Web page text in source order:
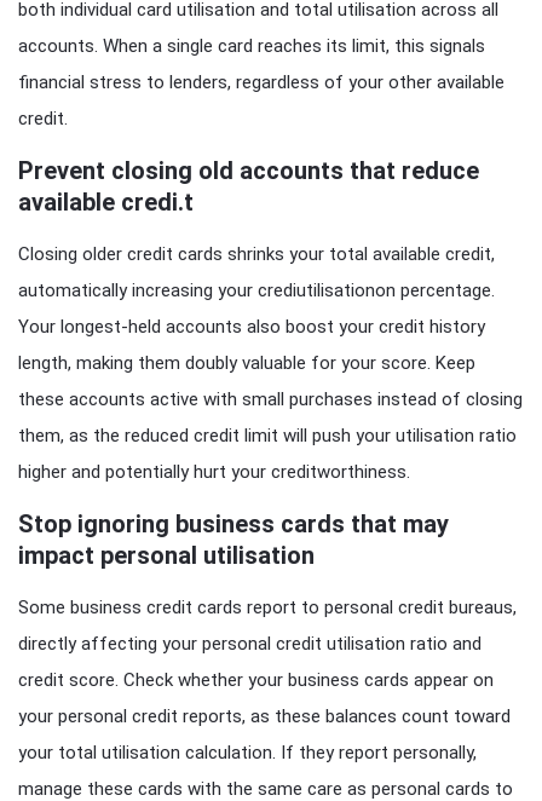
both individual card utilisation and total utilisation across all
accounts. When a single card reaches its limit, this signals
financial stress to lenders, regardless of your other available
credit.
Prevent closing old accounts that reduce
available credi.t
Closing older credit cards shrinks your total available credit,
automatically increasing your crediutilisationon percentage.
Your longest-held accounts also boost your credit history
length, making them doubly valuable for your score. Keep
these accounts active with small purchases instead of closing
them, as the reduced credit limit will push your utilisation ratio
higher and potentially hurt your creditworthiness.
Stop ignoring business cards that may
impact personal utilisation
Some business credit cards report to personal credit bureaus,
directly affecting your personal credit utilisation ratio and
credit score. Check whether your business cards appear on
your personal credit reports, as these balances count toward
your total utilisation calculation. If they report personally,
manage these cards with the same care as personal cards to